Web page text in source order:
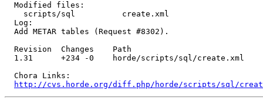
  Modified files:
    scripts/sql          create.xml
  Log:
  Add METAR tables (Request #8302).
  Revision  Changes    Path
  1.31      +234 -0    horde/scripts/sql/create.xml
  Chora Links:
http://cvs.horde.org/diff.php/horde/scripts/sql/